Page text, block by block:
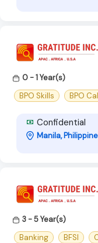
0 - 1 Year(s)
BPO Skills
BPO
Confidential
Manila,
3 - 5 Year(s)
Banking
BFSI